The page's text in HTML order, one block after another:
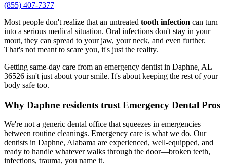
(855) 407-7377
Most people don't realize that an untreated tooth infection can turn
into a serious medical situation. Oral infections don't stay in your
mout, they can spread to your jaw, your neck, and even further.
That's not meant to scare you, it's just the reality.
Getting same-day care from an emergency dentist in Daphne, AL
36526 isn't just about your smile. It's about keeping the rest of your
body safe too.
Why Daphne residents trust Emergency Dental Pros
We're not a generic dental office that squeezes in emergencies
between routine cleanings. Emergency care is what we do. Our
dentists in Daphne, Alabama are experienced, well-equipped, and
ready to handle whatever walks through the door—broken teeth,
infections, trauma, you name it.